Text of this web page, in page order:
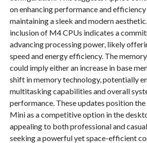
on enhancing performance and
maintaining a sleek and modern
inclusion of M4 CPUs indicates a
advancing processing power, likely
speed and energy efficiency. The
could imply either an increase in base
shift in memory technology, potentially
multitasking capabilities and overall
performance. These updates position
Mini as a competitive option in the
appealing to both professional and
seeking a powerful yet space-efficient